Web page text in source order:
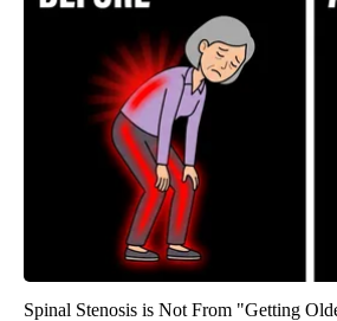
Spinal Stenosis is Not From "Getting